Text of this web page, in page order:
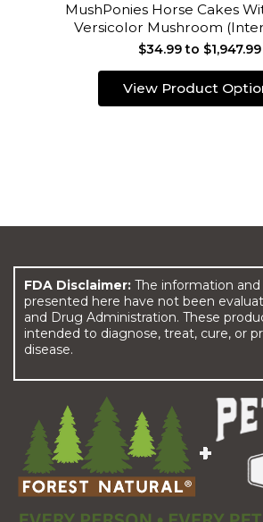
MushPonies Horse Cakes
Versicolor Mushroom
$34.99 to $1,947.99
View Product
FDA Disclaimer: The information
presented here have not been
and Drug Administration. These
intended to diagnose, treat, cure, or
disease.